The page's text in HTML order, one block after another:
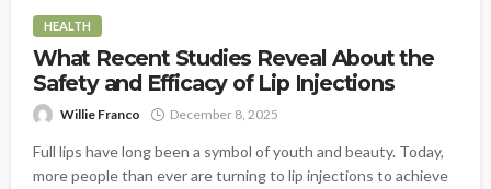
HEALTH
What Recent Studies Reveal About the
Safety and Efficacy of Lip Injections
Willie Franco December 8, 2025
Full lips have long been a symbol of youth and beauty. Today,
more people than ever are turning to lip injections to achieve